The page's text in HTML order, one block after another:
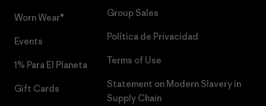
Worn Wear®
Events
1% Para El Planeta
Gift Cards
Group Sales
Política de Privacidad
Terms of Use
Statement on Modern Slavery in
Supply Chain